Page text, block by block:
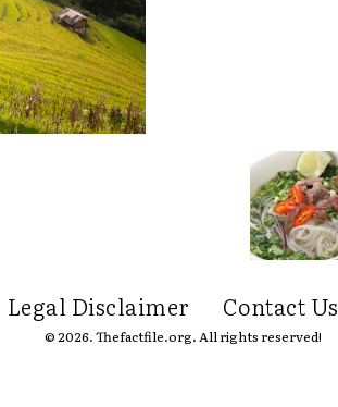
Legal Disclaimer Contact Us
© 2026. Thefactfile.org. All rights reserved!